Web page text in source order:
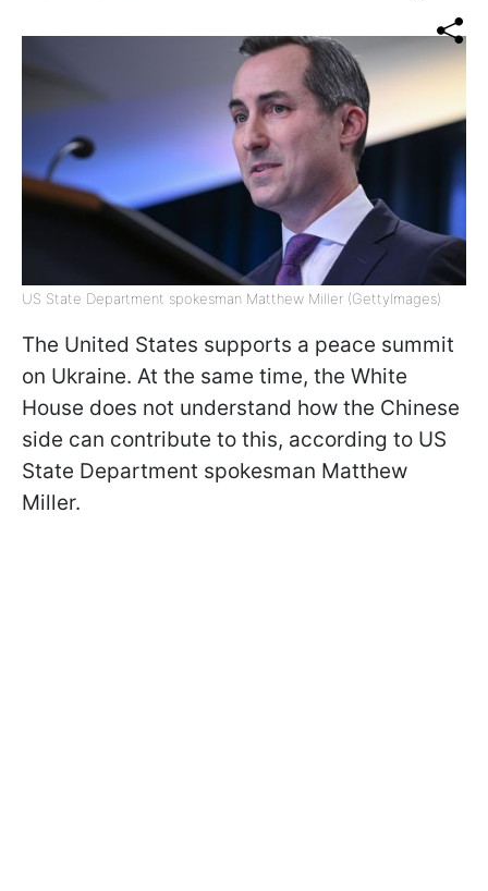
US State Department spokesman Matthew Miller (GettyImages)
The United States supports a peace summit
on Ukraine. At the same time, the White
House does not understand how the Chinese
side can contribute to this, according to US
State Department spokesman Matthew
Miller.